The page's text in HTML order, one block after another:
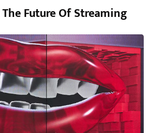
Future Of Streaming